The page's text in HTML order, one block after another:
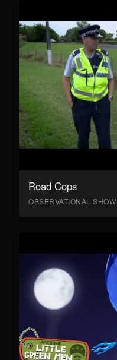
Road Cops
OBSERVATIONAL SHOW